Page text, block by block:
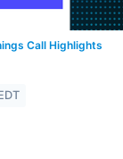
Call Highlights